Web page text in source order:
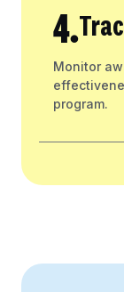
4.
Monitor
program.